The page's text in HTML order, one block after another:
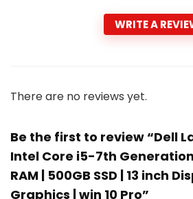
WRITE A
There are no reviews yet.
Be the first to review “Dell
Intel Core i5-7th Generation
RAM | 500GB SSD | 13 inch
Graphics | win 10 Pro”